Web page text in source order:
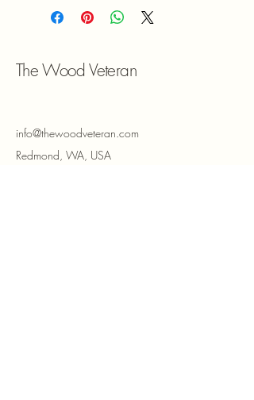
The Wood Veteran
info@thewoodveteran.com
Redmond, WA, USA